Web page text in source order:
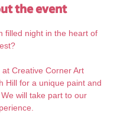
the event
filled night in the heart of
Creative Corner Art
Hill for a unique paint and
will take part to our